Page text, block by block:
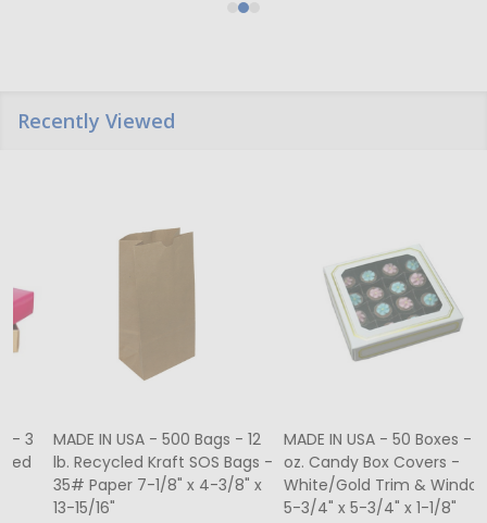
Recently Viewed
MADE IN USA - 500 Bags - 12
lb. Recycled Kraft SOS Bags -
35# Paper 7-1/8" x 4-3/8" x
13-15/16"
MADE IN USA - 50 Boxes - 8
oz. Candy Box Covers -
White/Gold Trim & Window -
5-3/4" x 5-3/4" x 1-1/8"